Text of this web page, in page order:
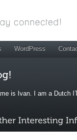
WordPress
is Ivan. I am a Dutch